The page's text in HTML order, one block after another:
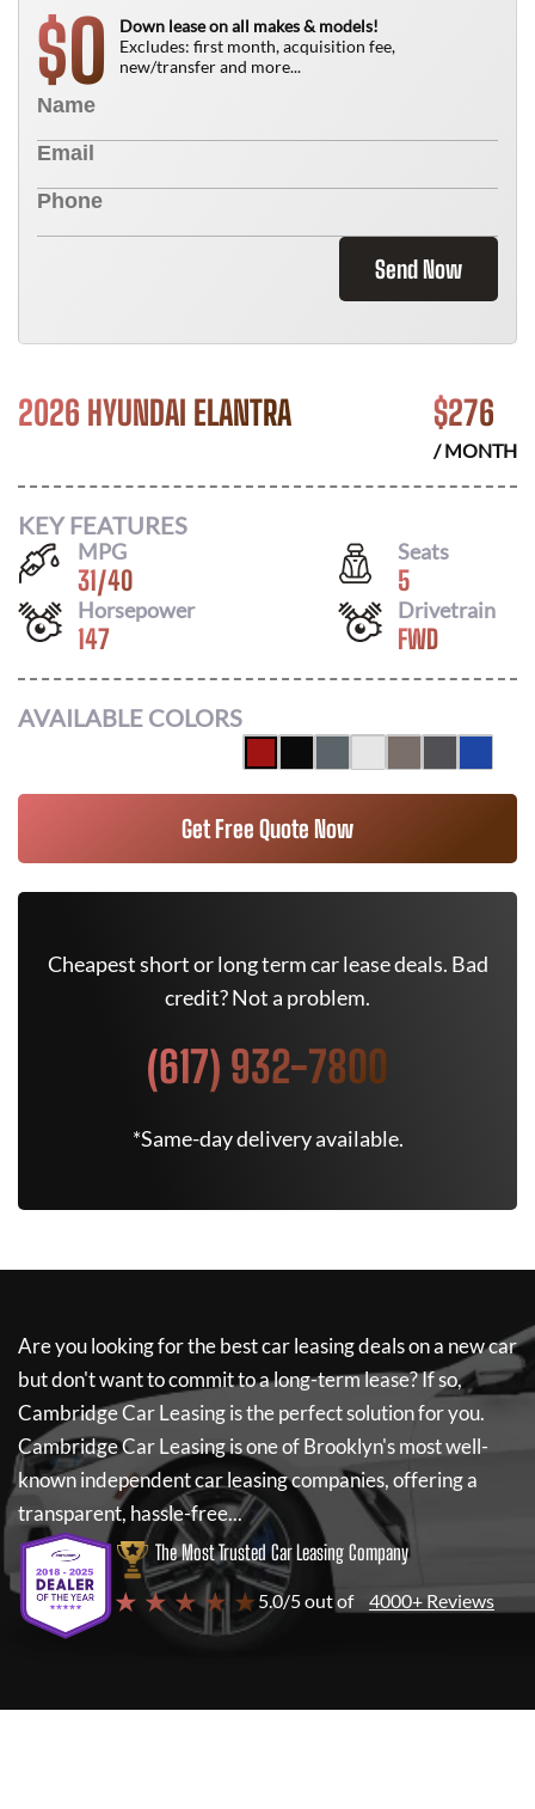
$0
Down lease on all makes & models!
Excludes: first month, acquisition fee,
new/transfer and more...
Send Now
2026 HYUNDAI ELANTRA $276
/ MONTH
KEY FEATURES
MPG
31/40
Seats
5
Horsepower
147
Drivetrain
FWD
AVAILABLE COLORS
Get Free Quote Now
Cheapest short or long term car lease deals. Bad
credit? Not a problem.
(617) 932-7800
*Same-day delivery available.
Are you looking for the best car leasing deals on a new car
but don't want to commit to a long-term lease? If so,
Cambridge Car Leasingis the perfect solution for you.
Cambridge Car Leasingis one of Brooklyn's most well-
known independent car leasing companies, offering a
transparent, hassle-free...
The Most Trusted Car Leasing Company
★ ★ ★ ★ ★ 5.0/5 out of 4000+ Reviews